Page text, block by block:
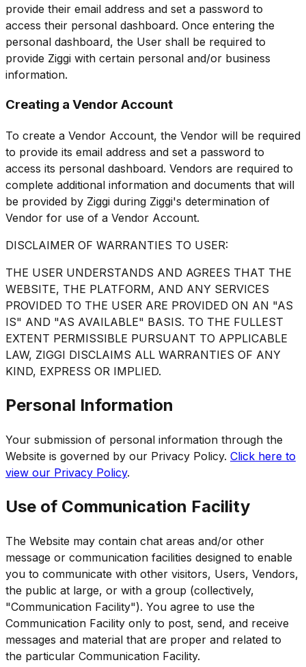
provide their email address and set a password to
access their personal dashboard. Once entering the
personal dashboard, the User shall be required to
provide Ziggi with certain personal and/or business
information.
Creating a Vendor Account
To create a Vendor Account, the Vendor will be required
to provide its email address and set a password to
access its personal dashboard. Vendors are required to
complete additional information and documents that will
be provided by Ziggi during Ziggi's determination of
Vendor for use of a Vendor Account.
DISCLAIMER OF WARRANTIES TO USER:
THE USER UNDERSTANDS AND AGREES THAT THE
WEBSITE, THE PLATFORM, AND ANY SERVICES
PROVIDED TO THE USER ARE PROVIDED ON AN "AS
IS" AND "AS AVAILABLE" BASIS. TO THE FULLEST
EXTENT PERMISSIBLE PURSUANT TO APPLICABLE
LAW, ZIGGI DISCLAIMS ALL WARRANTIES OF ANY
KIND, EXPRESS OR IMPLIED.
Personal Information
Your submission of personal information through the
Website is governed by our Privacy Policy. Click here to
view our Privacy Policy.
Use of Communication Facility
The Website may contain chat areas and/or other
message or communication facilities designed to enable
you to communicate with other visitors, Users, Vendors,
the public at large, or with a group (collectively,
"Communication Facility"). You agree to use the
Communication Facility only to post, send, and receive
messages and material that are proper and related to
the particular Communication Facility.